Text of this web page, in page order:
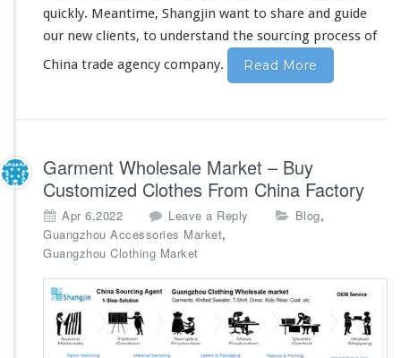
o
u
r
c
o
m
p
quickly. Meantime, Shangjin want to share and guide
our new clients, to understand the sourcing process of
China trade agency company.
Read More
Garment Wholesale Market – Buy
Customized Clothes From China Factory
Apr 6,2022 Leave a Reply Blog,
Guangzhou Accessories Market,
Guangzhou Clothing Market